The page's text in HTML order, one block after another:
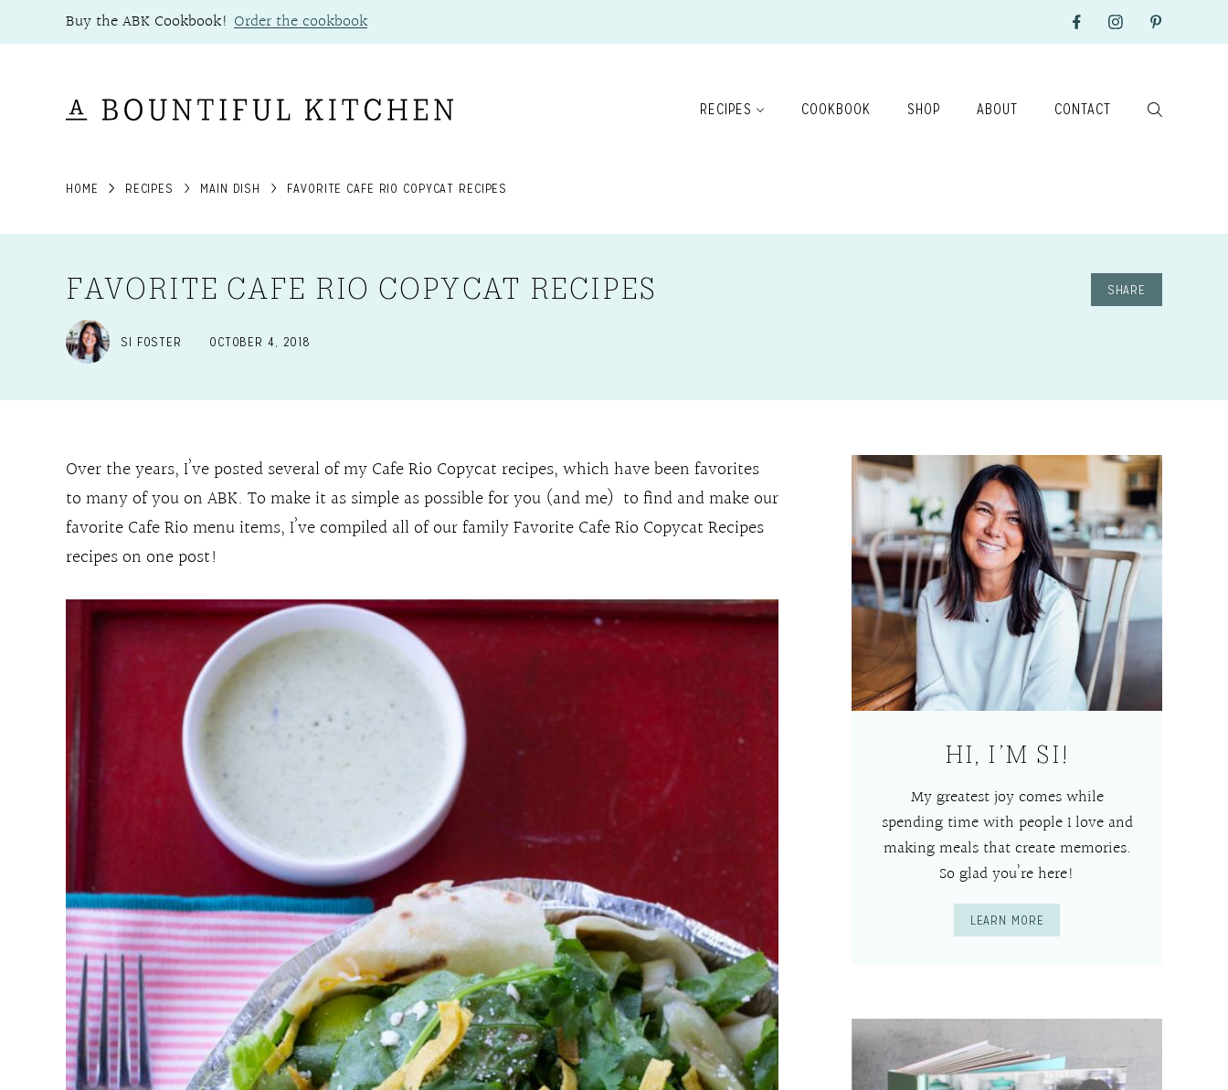
to
Buy the ABK Cookbook! Order the cookbook
RECIPES COOKBOOK SHOP ABOUT CONTACT
HOME RECIPES MAIN DISH FAVORITE CAFE RIO COPYCAT RECIPES
FAVORITE CAFE RIO COPYCAT RECIPES
SI FOSTER OCTOBER 4, 2018
SHARE
Over the years, I’ve posted several of my Cafe Rio Copycat recipes, which have been favorites
to many of you on ABK. To make it as simple as possible for you (and me) to find and make our
favorite Cafe Rio menu items, I’ve compiled all of our family Favorite Cafe Rio Copycat Recipes
recipes on one post!
HI, I’M SI!
My greatest joy comes while
spending time with people I love and
making meals that create memories.
So glad you’re here!
LEARN MORE